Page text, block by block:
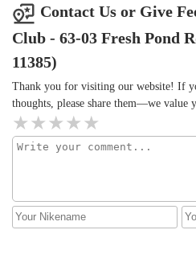
no reason it should be 80+ degrees
sooner I’ve wasted time, money and
due to their failure to be transparent,
at fixing an air conditioner.In
this photo was taken today. It is
immediate response to this review
several calls and written note since
and you stopped responding when I
weeks I could not use the gym
Contact Us or Give
Club - 63-03 Fresh Pond
11385)
Thank you for visiting our website! If
thoughts, please share them—we value